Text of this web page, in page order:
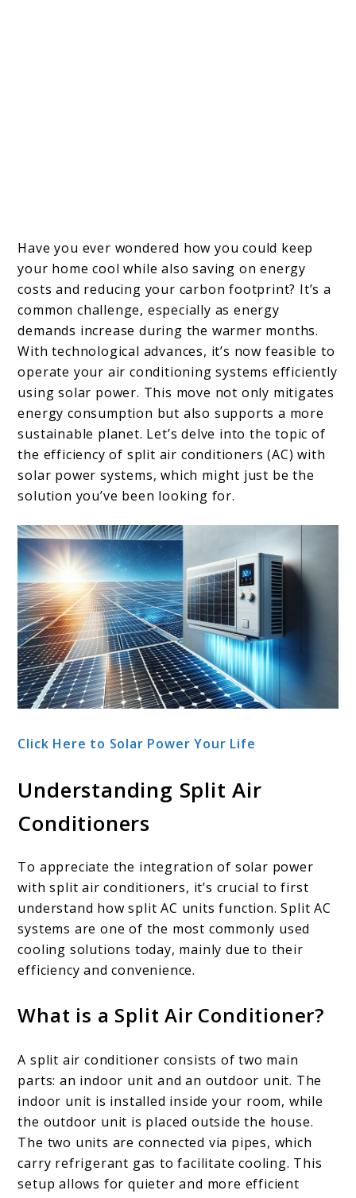
Have you ever wondered how you could keep
your home cool while also saving on energy
costs and reducing your carbon footprint? It’s a
common challenge, especially as energy
demands increase during the warmer months.
With technological advances, it’s now feasible to
operate your air conditioning systems efficiently
using solar power. This move not only mitigates
energy consumption but also supports a more
sustainable planet. Let’s delve into the topic of
the efficiency of split air conditioners (AC) with
solar power systems, which might just be the
solution you’ve been looking for.
Click Here to Solar Power Your Life
Understanding Split Air
Conditioners
To appreciate the integration of solar power
with split air conditioners, it’s crucial to first
understand how split AC units function. Split AC
systems are one of the most commonly used
cooling solutions today, mainly due to their
efficiency and convenience.
What is a Split Air Conditioner?
A split air conditioner consists of two main
parts: an indoor unit and an outdoor unit. The
indoor unit is installed inside your room, while
the outdoor unit is placed outside the house.
The two units are connected via pipes, which
carry refrigerant gas to facilitate cooling. This
setup allows for quieter and more efficient